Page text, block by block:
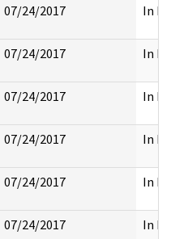
07/24/2017 In
07/24/2017 In
07/24/2017 In
07/24/2017 In
07/24/2017 In
07/24/2017 In